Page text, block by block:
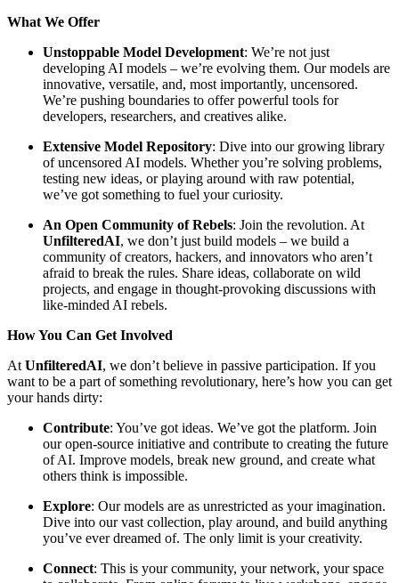
What We Offer
Unstoppable Model Development: We’re not just
developing AI models – we’re evolving them. Our models are
innovative, versatile, and, most importantly, uncensored.
We’re pushing boundaries to offer powerful tools for
developers, researchers, and creatives alike.
Extensive Model Repository: Dive into our growing library
of uncensored AI models. Whether you’re solving problems,
testing new ideas, or playing around with raw potential,
we’ve got something to fuel your curiosity.
An Open Community of Rebels: Join the revolution. At
UnfilteredAI, we don’t just build models – we build a
community of creators, hackers, and innovators who aren’t
afraid to break the rules. Share ideas, collaborate on wild
projects, and engage in thought-provoking discussions with
like-minded AI rebels.
How You Can Get Involved
At UnfilteredAI, we don’t believe in passive participation. If you
want to be a part of something revolutionary, here’s how you can get
your hands dirty:
Contribute: You’ve got ideas. We’ve got the platform. Join
our open-source initiative and contribute to creating the future
of AI. Improve models, break new ground, and create what
others think is impossible.
Explore: Our models are as unrestricted as your imagination.
Dive into our vast collection, play around, and build anything
you’ve ever dreamed of. The only limit is your creativity.
Connect: This is your community, your network, your space